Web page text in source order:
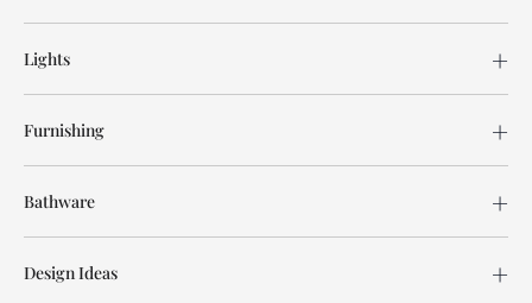
Lights
Furnishing
Bathware
Design Ideas